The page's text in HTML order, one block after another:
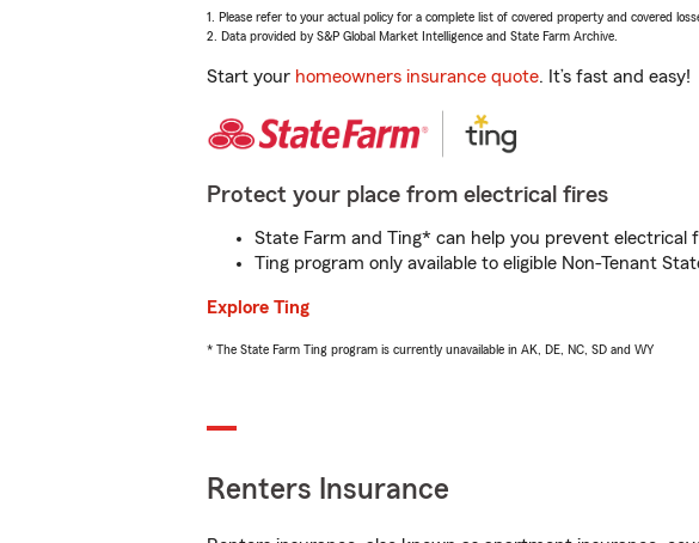
1. Please refer to your actual policy for a complete list of covered property and covered
2. Data provided by S&P Global Market Intelligence and State Farm Archive.
Start your homeowners insurance quote. It’s fast and easy!
Protect your place from electrical fires
State Farm and Ting* can help you prevent electrical
Ting program only available to eligible Non-Tenant
Explore Ting
* The State Farm Ting program is currently unavailable in AK, DE, NC, SD and WY
Renters Insurance